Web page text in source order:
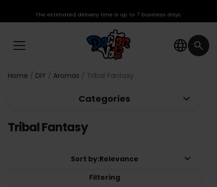
language search
The estimated delivery time is up to 7 business days.
Home DIY Aromas Tribal Fantasy
Categories keyboard_arrow_down
Tribal Fantasy
Sort by:Relevance keyboard_arrow_down
Filtering